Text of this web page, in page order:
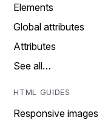
Elements
Global attributes
Attributes
See all…
HTML GUIDES
Responsive images